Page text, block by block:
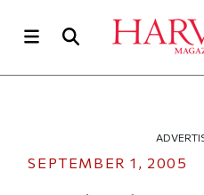
SEPTEMBER 1, 2005